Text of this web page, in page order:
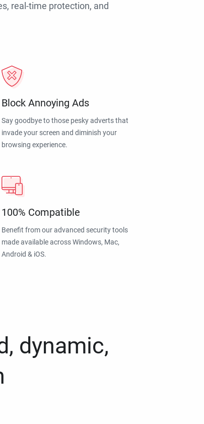
real-time protection, and
Block Annoying Ads
Say goodbye to those pesky adverts that
invade your screen and diminish your
browsing experience.
100% Compatible
Benefit from our advanced security tools
made available across Windows, Mac,
Android & iOS.
dynamic,